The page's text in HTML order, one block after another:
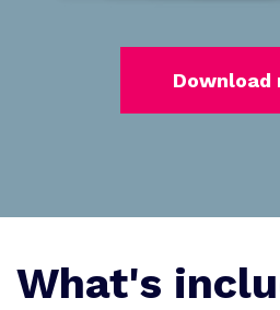
Download
What's